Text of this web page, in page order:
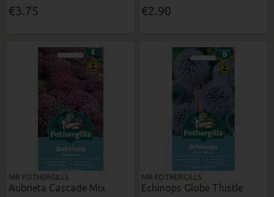
€3.75 €2.90
MR FOTHERGILLS
Aubrieta Cascade Mix
MR FOTHERGILLS
Echinops Globe Thistle